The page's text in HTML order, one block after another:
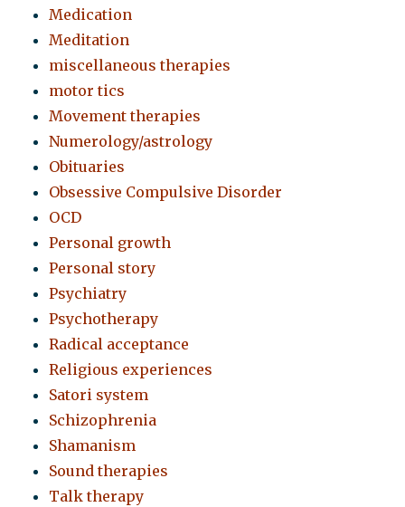
Medication
Meditation
miscellaneous therapies
motor tics
Movement therapies
Numerology/astrology
Obituaries
Obsessive Compulsive Disorder
OCD
Personal growth
Personal story
Psychiatry
Psychotherapy
Radical acceptance
Religious experiences
Satori system
Schizophrenia
Shamanism
Sound therapies
Talk therapy